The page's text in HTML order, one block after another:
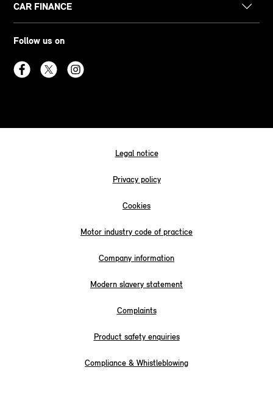
CAR FINANCE
Follow us on
Legal notice
Privacy policy
Cookies
Motor industry code of practice
Company information
Modern slavery statement
Complaints
Product safety enquiries
Compliance & Whistleblowing